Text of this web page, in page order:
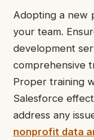
Adopting a new
your team.
development
comprehensive
Proper training
Salesforce
address any
nonprofit data